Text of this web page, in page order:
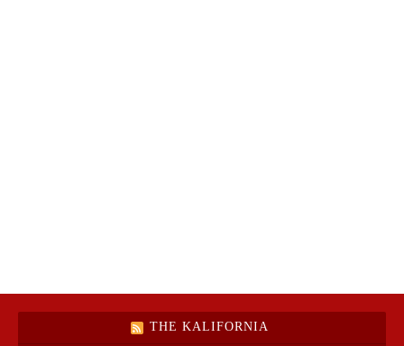
THE KALIFORNIA